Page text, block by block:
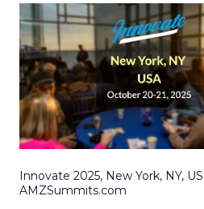
Innovate 2025, New York, NY, US |
AMZSummits.com